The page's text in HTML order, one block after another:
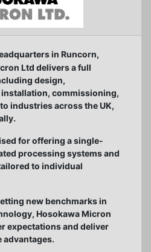
in Runcorn,
Ltd delivers a full
design,
commissioning,
industries across the UK,
for offering a single-
processing systems and
to individual
new benchmarks in
Hosokawa Micron
expectations and deliver
advantages.